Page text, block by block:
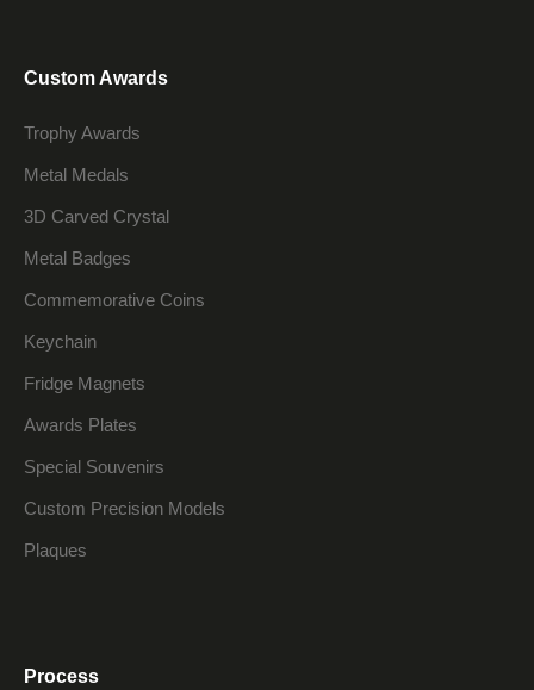
Custom Awards
Trophy Awards
Metal Medals
3D Carved Crystal
Metal Badges
Commemorative Coins
Keychain
Fridge Magnets
Awards Plates
Special Souvenirs
Custom Precision Models
Plaques
Process